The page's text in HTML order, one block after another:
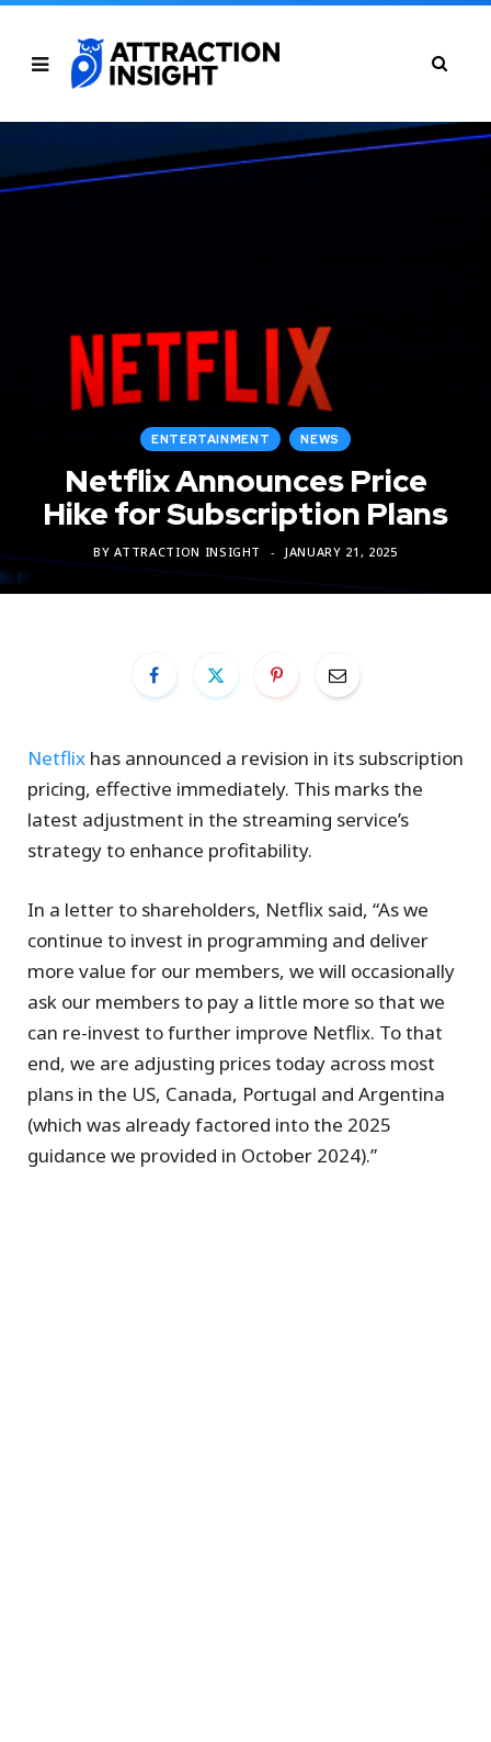
ENTERTAINMENT NEWS
Netflix Announces Price
Hike for Subscription Plans
BY ATTRACTION INSIGHT JANUARY 21, 2025
Netflix has announced a revision in its subscription
pricing, effective immediately. This marks the
latest adjustment in the streaming service’s
strategy to enhance profitability.
In a letter to shareholders, Netflix said, “As we
continue to invest in programming and deliver
more value for our members, we will occasionally
ask our members to pay a little more so that we
can re-invest to further improve Netflix. To that
end, we are adjusting prices today across most
plans in the US, Canada, Portugal and Argentina
(which was already factored into the 2025
guidance we provided in October 2024).”